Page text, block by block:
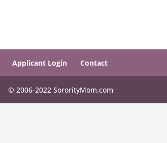
Applicant Login Contact
© 2006-2022 SororityMom.com